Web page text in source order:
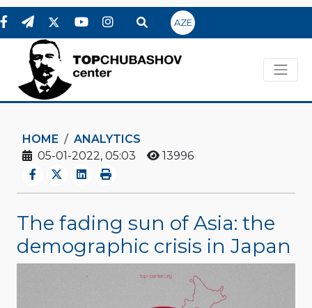
AZE
HOME
ANALYTICS
05-01-2022, 05:03
13996
The fading sun of Asia: the
demographic crisis in Japan